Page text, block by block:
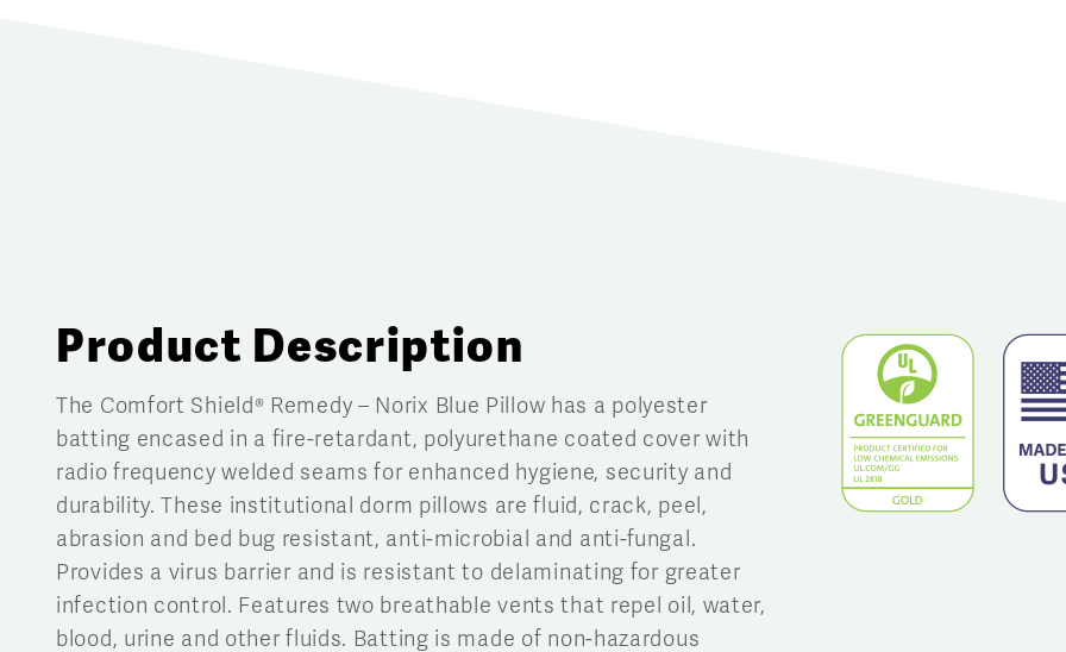
Product Description
The Comfort Shield® Remedy – Norix Blue Pillow has a polyester
batting encased in a fire-retardant, polyurethane coated cover with
radio frequency welded seams for enhanced hygiene, security and
durability. These institutional dorm pillows are fluid, crack, peel,
abrasion and bed bug resistant, anti-microbial and anti-fungal.
Provides a virus barrier and is resistant to delaminating for greater
infection control. Features two breathable vents that repel oil, water,
blood, urine and other fluids. Batting is made of non-hazardous